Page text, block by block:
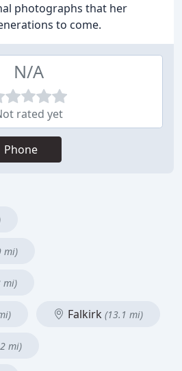
photographs that her
to come.
N/A
rated yet
Phone
mi)
mi)
Falkirk (13.1 mi)
mi)